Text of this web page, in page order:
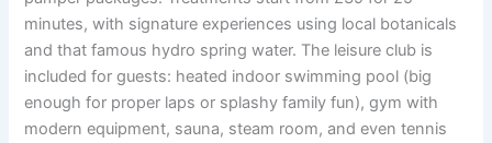
minutes, with signature experiences using local botanicals
and that famous hydro spring water. The leisure club is
included for guests: heated indoor swimming pool (big
enough for proper laps or splashy family fun), gym with
modern equipment, sauna, steam room, and even tennis